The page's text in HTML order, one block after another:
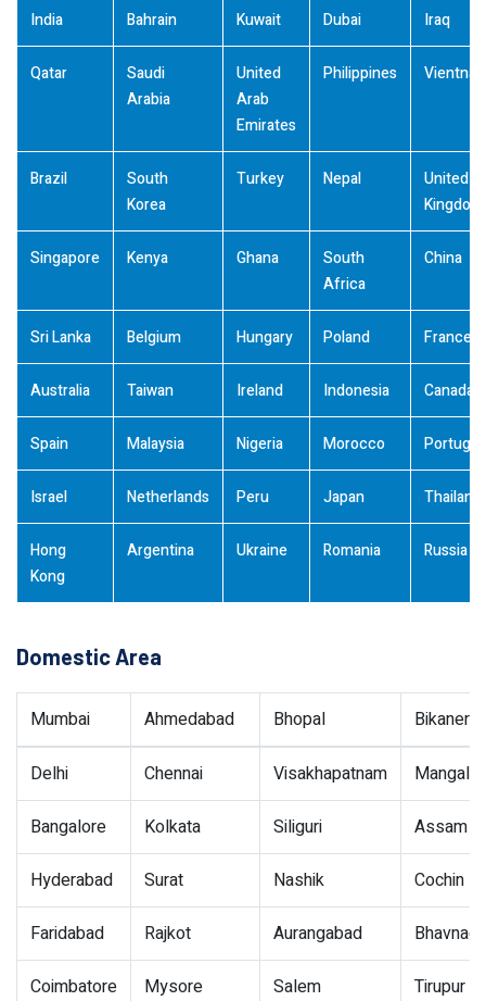
India Bahrain Kuwait Dubai Iraq
Qatar
Saudi
Arabia
United
Arab
Emirates
Philippines
Brazil
South
Korea
Turkey Nepal
United
Kingdom
Singapore Kenya Ghana
South
Africa
China
Sri Lanka Belgium Hungary Poland France
Australia Taiwan Ireland Indonesia Canada
Spain Malaysia Nigeria Morocco Portugal
Israel Netherlands Peru Japan Thailand
Hong
Kong
Argentina Ukraine Romania Russia
Domestic Area
Mumbai Ahmedabad Bhopal Bikaner
Delhi Chennai Visakhapatnam
Bangalore Kolkata Siliguri Assam
Hyderabad Surat Nashik Cochin
Faridabad Rajkot Aurangabad
Coimbatore Mysore Salem Tirupur